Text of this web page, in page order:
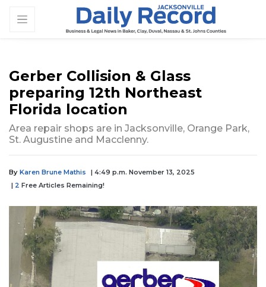
Gerber Collision & Glass
preparing 12th Northeast
Florida location
Area repair shops are in Jacksonville, Orange Park,
St. Augustine and Macclenny.
By Karen Brune Mathis
| 4:49 p.m. November 13, 2025
| 2 Free Articles Remaining!